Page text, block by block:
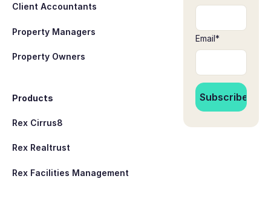
Client Accountants
Property Managers
Property Owners
Products
Rex Cirrus8
Rex Realtrust
Rex Facilities Management
Email*